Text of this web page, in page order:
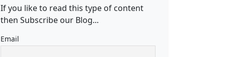
If you like to read this type of content
then Subscribe our Blog...
Email